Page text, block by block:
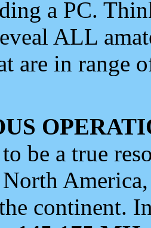
a PC.
ALL
are in range
be a true
continent.